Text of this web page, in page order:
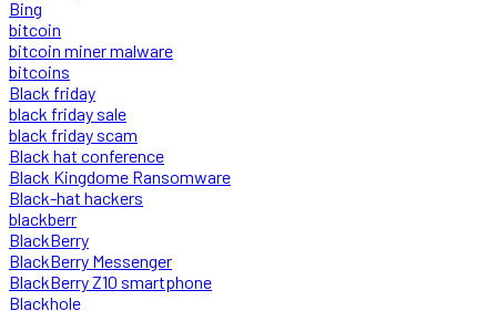
Bing
bitcoin
bitcoin miner malware
bitcoins
Black friday
black friday sale
black friday scam
Black hat conference
Black Kingdome Ransomware
Black-hat hackers
blackberr
BlackBerry
BlackBerry Messenger
BlackBerry Z10 smartphone
Blackhole